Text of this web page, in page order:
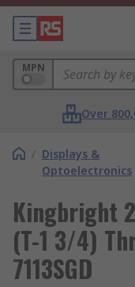
MPN
Over
/ Displays &
Optoelectronics
Kingbright
(T-1 3/4)
7113SGD